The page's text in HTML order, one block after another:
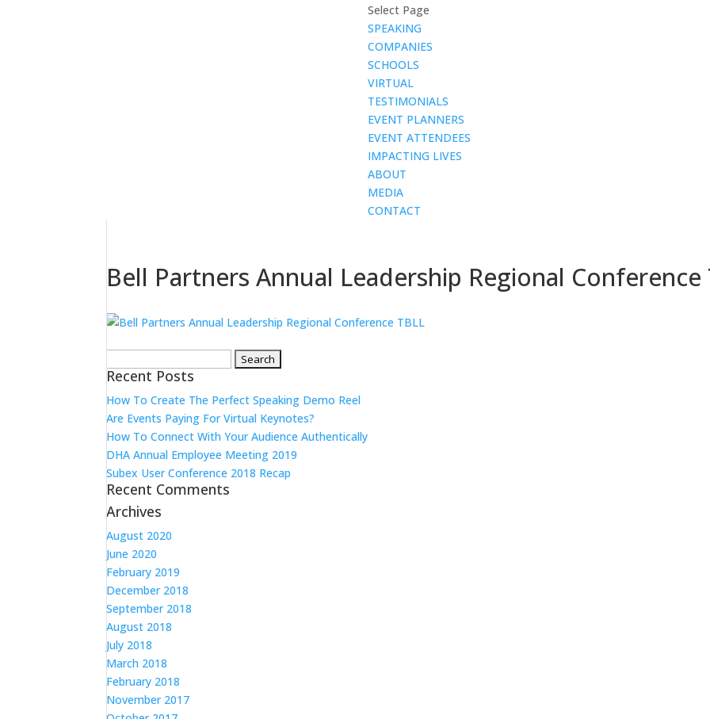
Select Page
SPEAKING
COMPANIES
SCHOOLS
VIRTUAL
TESTIMONIALS
EVENT PLANNERS
EVENT ATTENDEES
IMPACTING LIVES
ABOUT
MEDIA
CONTACT
Bell Partners Annual Leadership Regional Conference
for:
Recent Posts
How To Create The Perfect Speaking Demo Reel
Are Events Paying For Virtual Keynotes?
How To Connect With Your Audience Authentically
DHA Annual Employee Meeting 2019
Subex User Conference 2018 Recap
Recent Comments
Archives
August 2020
June 2020
February 2019
December 2018
September 2018
August 2018
July 2018
March 2018
February 2018
November 2017